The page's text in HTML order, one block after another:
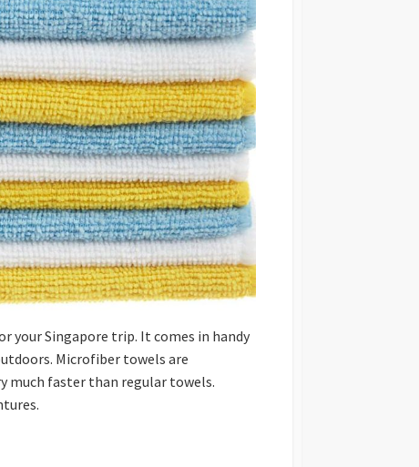
your Singapore trip. It comes in handy
Microfiber towels are
much faster than regular towels.